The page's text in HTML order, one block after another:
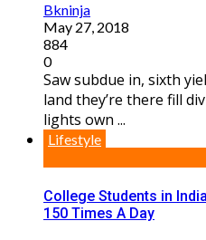
Bkninja
May 27, 2018
884
0
Saw subdue in, sixth
land they’re there fill
lights own ...
Lifestyle
College Students in
150 Times A Day